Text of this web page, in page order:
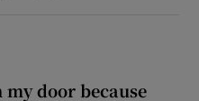
door because